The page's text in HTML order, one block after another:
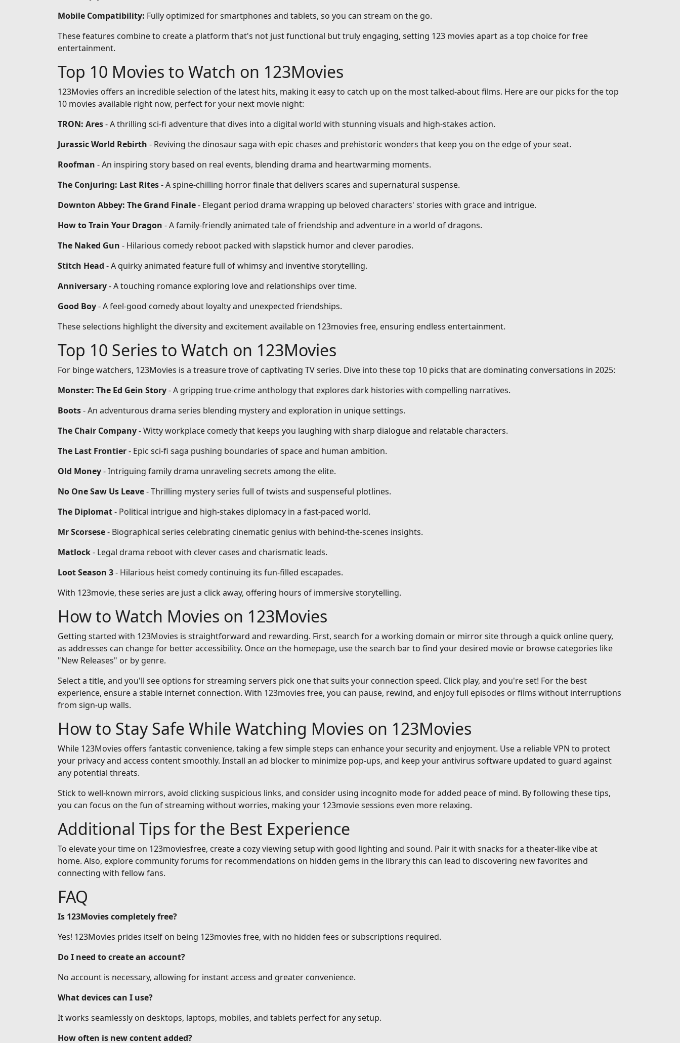
Mobile Compatibility: Fully optimized for smartphones and tablets, so you can stream on the go.
These features combine to create a platform that's not just functional but truly engaging, setting 123 movies apart as a top choice for free
entertainment.
Top 10 Movies to Watch on 123Movies
123Movies offers an incredible selection of the latest hits, making it easy to catch up on the most talked-about films. Here are our picks for the top
10 movies available right now, perfect for your next movie night:
TRON: Ares- A thrilling sci-fi adventure that dives into a digital world with stunning visuals and high-stakes action.
Jurassic World Rebirth - Reviving the dinosaur saga with epic chases and prehistoric wonders that keep you on the edge of your seat.
Roofman - An inspiring story based on real events, blending drama and heartwarming moments.
The Conjuring: Last Rites- A spine-chilling horror finale that delivers scares and supernatural suspense.
Downton Abbey: The Grand Finale- Elegant period drama wrapping up beloved characters' stories with grace and intrigue.
How to Train Your Dragon - A family-friendly animated tale of friendship and adventure in a world of dragons.
The Naked Gun - Hilarious comedy reboot packed with slapstick humor and clever parodies.
Stitch Head - A quirky animated feature full of whimsy and inventive storytelling.
Anniversary- A touching romance exploring love and relationships over time.
Good Boy- A feel-good comedy about loyalty and unexpected friendships.
These selections highlight the diversity and excitement available on 123movies free, ensuring endless entertainment.
Top 10 Series to Watch on 123Movies
For binge watchers, 123Movies is a treasure trove of captivating TV series. Dive into these top 10 picks that are dominating conversations in 2025:
Monster: The Ed Gein Story- A gripping true-crime anthology that explores dark histories with compelling narratives.
Boots- An adventurous drama series blending mystery and exploration in unique settings.
The Chair Company- Witty workplace comedy that keeps you laughing with sharp dialogue and relatable characters.
The Last Frontier- Epic sci-fi saga pushing boundaries of space and human ambition.
Old Money- Intriguing family drama unraveling secrets among the elite.
No One Saw Us Leave- Thrilling mystery series full of twists and suspenseful plotlines.
The Diplomat- Political intrigue and high-stakes diplomacy in a fast-paced world.
Mr Scorsese- Biographical series celebrating cinematic genius with behind-the-scenes insights.
Matlock- Legal drama reboot with clever cases and charismatic leads.
Loot Season 3- Hilarious heist comedy continuing its fun-filled escapades.
With 123movie, these series are just a click away, offering hours of immersive storytelling.
How to Watch Movies on 123Movies
Getting started with 123Movies is straightforward and rewarding. First, search for a working domain or mirror site through a quick online query,
as addresses can change for better accessibility. Once on the homepage, use the search bar to find your desired movie or browse categories like
"New Releases" or by genre.
Select a title, and you'll see options for streaming servers pick one that suits your connection speed. Click play, and you're set! For the best
experience, ensure a stable internet connection. With 123movies free, you can pause, rewind, and enjoy full episodes or films without interruptions
from sign-up walls.
How to Stay Safe While Watching Movies on 123Movies
While 123Movies offers fantastic convenience, taking a few simple steps can enhance your security and enjoyment. Use a reliable VPN to protect
your privacy and access content smoothly. Install an ad blocker to minimize pop-ups, and keep your antivirus software updated to guard against
any potential threats.
Stick to well-known mirrors, avoid clicking suspicious links, and consider using incognito mode for added peace of mind. By following these tips,
you can focus on the fun of streaming without worries, making your 123movie sessions even more relaxing.
Additional Tips for the Best Experience
To elevate your time on 123moviesfree, create a cozy viewing setup with good lighting and sound. Pair it with snacks for a theater-like vibe at
home. Also, explore community forums for recommendations on hidden gems in the library this can lead to discovering new favorites and
connecting with fellow fans.
FAQ
Is 123Movies completely free?
Yes! 123Movies prides itself on being 123movies free, with no hidden fees or subscriptions required.
Do I need to create an account?
No account is necessary, allowing for instant access and greater convenience.
What devices can I use?
It works seamlessly on desktops, laptops, mobiles, and tablets perfect for any setup.
How often is new content added?